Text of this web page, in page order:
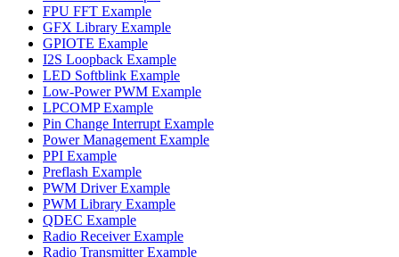
FPU FFT Example
GFX Library Example
GPIOTE Example
I2S Loopback Example
LED Softblink Example
Low-Power PWM Example
LPCOMP Example
Pin Change Interrupt Example
Power Management Example
PPI Example
Preflash Example
PWM Driver Example
PWM Library Example
QDEC Example
Radio Receiver Example
Radio Transmitter Example